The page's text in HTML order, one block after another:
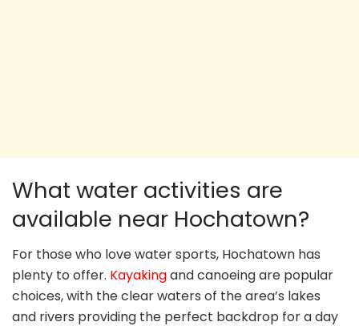
What water activities are
available near Hochatown?
For those who love water sports, Hochatown has
plenty to offer. Kayakingand canoeing are popular
choices, with the clear waters of the area’s lakes
and rivers providing the perfect backdrop for a day